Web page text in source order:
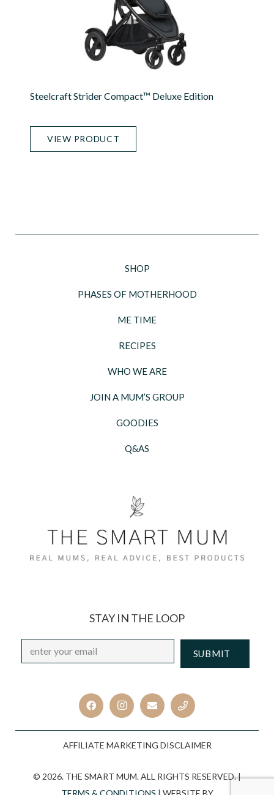
Steelcraft Strider Compact™ Deluxe Edition
VIEW PRODUCT
SHOP
PHASES OF MOTHERHOOD
ME TIME
RECIPES
WHO WE ARE
JOIN A MUM’S GROUP
GOODIES
Q&AS
STAY IN THE LOOP
Email *
AFFILIATE MARKETING DISCLAIMER
© 2026. THE SMART MUM. ALL RIGHTS RESERVED. |
TERMS & CONDITIONS | WEBSITE BY